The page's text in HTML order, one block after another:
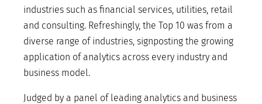
industries such as financial services, utilities, retail
and consulting. Refreshingly, the Top 10 was from a
diverse range of industries, signposting the growing
application of analytics across every industry and
business model.
Judged by a panel of leading analytics and business